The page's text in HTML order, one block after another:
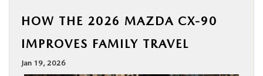
NEW
HOW THE 2026 MAZDA CX-90
IMPROVES FAMILY TRAVEL
Jan 19, 2026